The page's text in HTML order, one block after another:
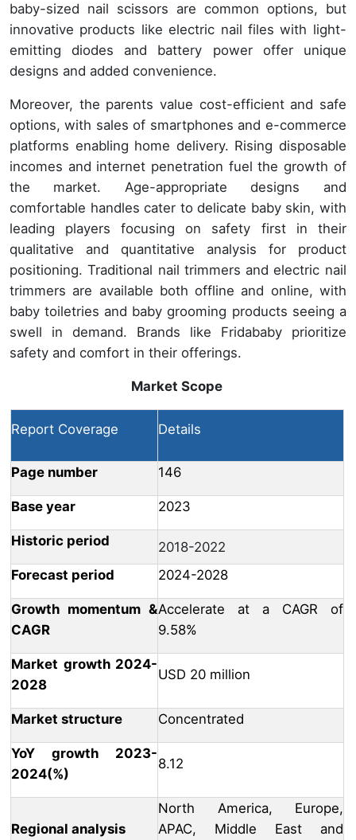
baby-sized nail scissors are common options, but
innovative products like electric nail files with light-
emitting diodes and battery power offer unique
designs and added convenience.
Moreover, the parents value cost-efficient and safe
options, with sales of smartphones and e-commerce
platforms enabling home delivery. Rising disposable
incomes and internet penetration fuel the growth of
the market. Age-appropriate designs and
comfortable handles cater to delicate baby skin, with
leading players focusing on safety first in their
qualitative and quantitative analysis for product
positioning. Traditional nail trimmers and electric nail
trimmers are available both offline and online, with
baby toiletries and baby grooming products seeing a
swell in demand. Brands like Fridababy prioritize
safety and comfort in their offerings.
Market Scope
Report Coverage Details
Page number 146
Base year 2023
Historic period
2018-2022
Forecast period
2024-2028
Growth momentum &
CAGR
Accelerate at a CAGR of
9.58%
Market growth 2024-
2028
USD 20 million
Market structure Concentrated
YoY growth 2023-
2024(%)
8.12
Regional analysis
North America, Europe,
APAC, Middle East and